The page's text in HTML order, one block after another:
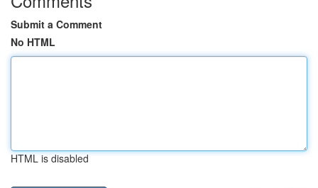
Submit a Comment
No HTML
HTML is disabled